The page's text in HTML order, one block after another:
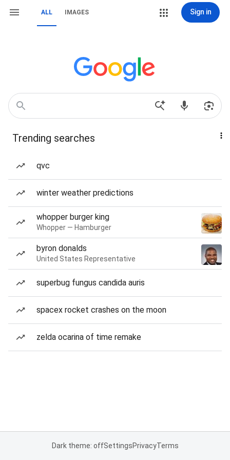
ALL IMAGES Sign in
Trending searches
qvc
winter weather predictions
whopper burger king
Whopper — Hamburger
byron donalds
United States Representative
superbug fungus candida auris
spacex rocket crashes on the moon
zelda ocarina of time remake
Dark theme: offSettingsPrivacyTerms